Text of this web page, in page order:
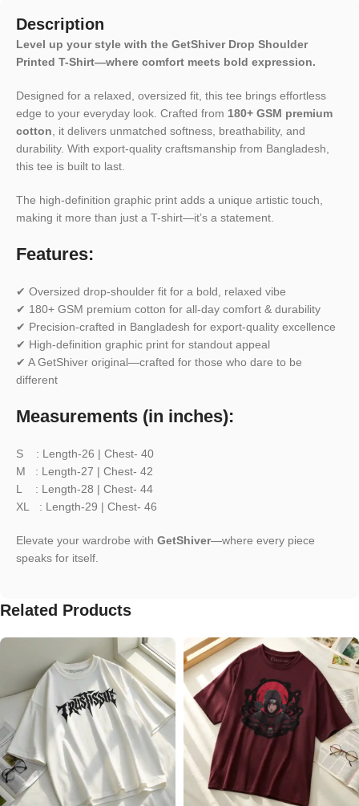
Description
Level up your style with the GetShiver Drop Shoulder
Printed T-Shirt—where comfort meets bold expression.
Designed for a relaxed, oversized fit, this tee brings effortless
edge to your everyday look. Crafted from 180+ GSM premium
cotton , it delivers unmatched softness, breathability, and
durability. With export-quality craftsmanship from Bangladesh,
this tee is built to last.
The high-definition graphic print adds a unique artistic touch,
making it more than just a T-shirt—it’s a statement.
Features:
✔ Oversized drop-shoulder fit for a bold, relaxed vibe
✔ 180+ GSM premium cotton for all-day comfort & durability
✔ Precision-crafted in Bangladesh for export-quality excellence
✔ High-definition graphic print for standout appeal
✔ A GetShiver original—crafted for those who dare to be
different
Measurements (in inches):
S : Length-26 | Chest- 40
M : Length-27 | Chest- 42
L : Length-28 | Chest- 44
XL : Length-29 | Chest- 46
Elevate your wardrobe with GetShiver—where every piece
speaks for itself.
Related Products